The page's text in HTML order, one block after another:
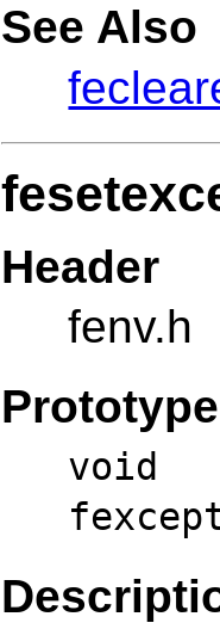
See Also
Header
fenv.h
Prototype
void